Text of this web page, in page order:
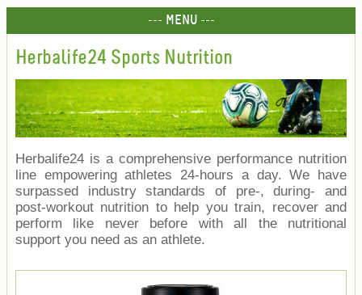
--- MENU ---
Herbalife24 Sports Nutrition
Herbalife24 is a comprehensive performance nutrition
line empowering athletes 24-hours a day. We have
surpassed industry standards of pre-, during- and
post-workout nutrition to help you train, recover and
perform like never before with all the nutritional
support you need as an athlete.